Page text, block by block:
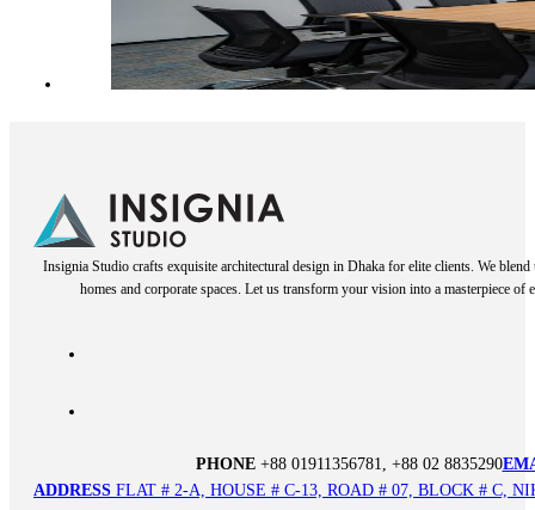
Insignia Studio crafts exquisite architectural design in Dhaka for elite clients. We
homes and corporate spaces. Let us transform your vision into a masterpiece of
PHONE+88 01911356781, +88 02 8835290
ADDRESS FLAT # 2-A, HOUSE # C-13, ROAD # 07, BLOCK # C,